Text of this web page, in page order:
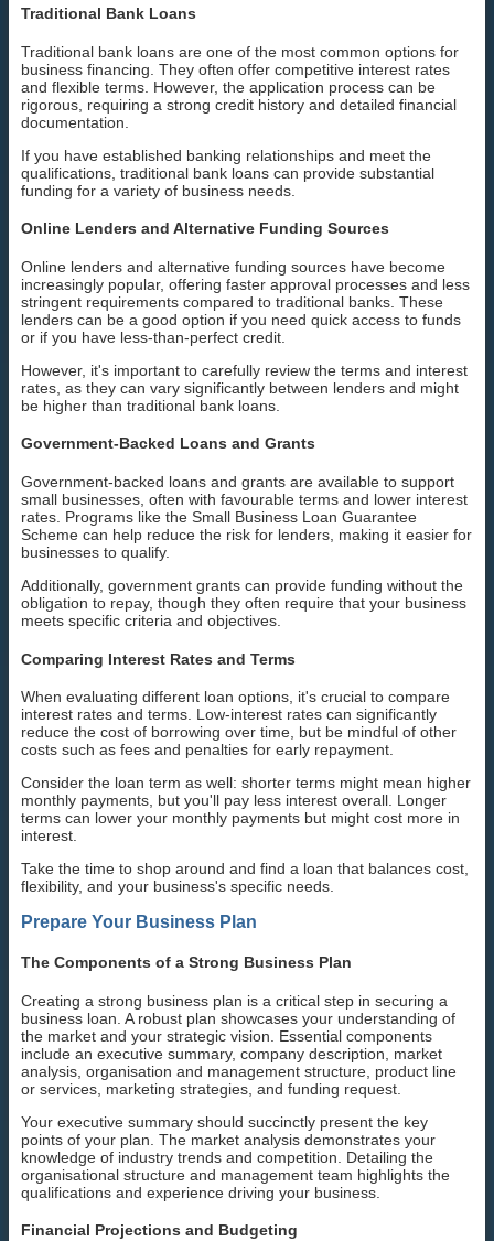
Traditional Bank Loans
Traditional bank loans are one of the most common options for
business financing. They often offer competitive interest rates
and flexible terms. However, the application process can be
rigorous, requiring a strong credit history and detailed financial
documentation.
If you have established banking relationships and meet the
qualifications, traditional bank loans can provide substantial
funding for a variety of business needs.
Online Lenders and Alternative Funding Sources
Online lenders and alternative funding sources have become
increasingly popular, offering faster approval processes and less
stringent requirements compared to traditional banks. These
lenders can be a good option if you need quick access to funds
or if you have less-than-perfect credit.
However, it's important to carefully review the terms and interest
rates, as they can vary significantly between lenders and might
be higher than traditional bank loans.
Government-Backed Loans and Grants
Government-backed loans and grants are available to support
small businesses, often with favourable terms and lower interest
rates. Programs like the Small Business Loan Guarantee
Scheme can help reduce the risk for lenders, making it easier for
businesses to qualify.
Additionally, government grants can provide funding without the
obligation to repay, though they often require that your business
meets specific criteria and objectives.
Comparing Interest Rates and Terms
When evaluating different loan options, it's crucial to compare
interest rates and terms. Low-interest rates can significantly
reduce the cost of borrowing over time, but be mindful of other
costs such as fees and penalties for early repayment.
Consider the loan term as well: shorter terms might mean higher
monthly payments, but you'll pay less interest overall. Longer
terms can lower your monthly payments but might cost more in
interest.
Take the time to shop around and find a loan that balances cost,
flexibility, and your business's specific needs.
Prepare Your Business Plan
The Components of a Strong Business Plan
Creating a strong business plan is a critical step in securing a
business loan. A robust plan showcases your understanding of
the market and your strategic vision. Essential components
include an executive summary, company description, market
analysis, organisation and management structure, product line
or services, marketing strategies, and funding request.
Your executive summary should succinctly present the key
points of your plan. The market analysis demonstrates your
knowledge of industry trends and competition. Detailing the
organisational structure and management team highlights the
qualifications and experience driving your business.
Financial Projections and Budgeting